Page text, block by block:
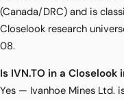
(Canada/DRC) and is
Closelook research
08.
Is IVN.TO in a Closelook
Yes — Ivanhoe Mines Ltd.